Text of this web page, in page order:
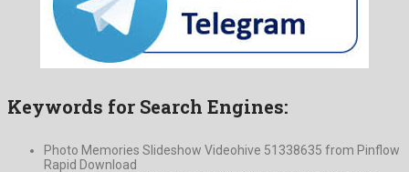
Keywords for Search Engines:
Photo Memories Slideshow Videohive 51338635 from Pinflow
Rapid Download